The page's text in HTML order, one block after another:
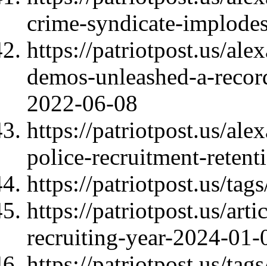
crime-syndicate-
https://patriotpost.us/
demos-unleashed-a-
2022-06-08
https://patriotpost.us/
police-recruitment-
https://patriotpost.us/
https://patriotpost.us/
recruiting-year-2024-01-